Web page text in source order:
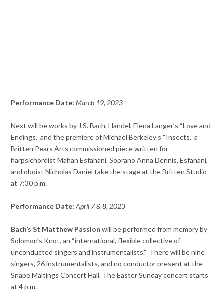
Performance Date:March 19, 2023
Next will be works by J.S. Bach, Handel, Elena Langer’s “Love and
Endings,” and the premiere of Michael Berkeley’s “Insects,” a
Britten Pears Arts commissioned piece written for
harpsichordist Mahan Esfahani. Soprano Anna Dennis, Esfahani,
and oboist Nicholas Daniel take the stage at the Britten Studio
at 7:30 p.m.
Performance Date:April 7 & 8, 2023
Bach’s St Matthew Passionwill be performed from memory by
Solomon’s Knot, an “international, flexible collective of
unconducted singers and instrumentalists.” There will be nine
singers, 26 instrumentalists, and no conductor present at the
Snape Maltings Concert Hall. The Easter Sunday concert starts
at 4 p.m.